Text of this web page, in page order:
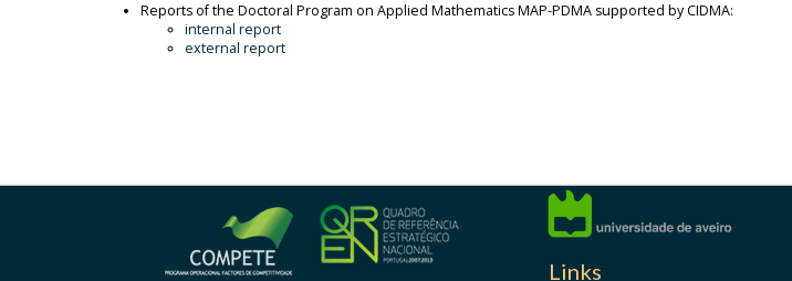
Reports of the Doctoral Program on Applied Mathematics MAP-PDMA supported by CIDMA:
internal report
external report
Links